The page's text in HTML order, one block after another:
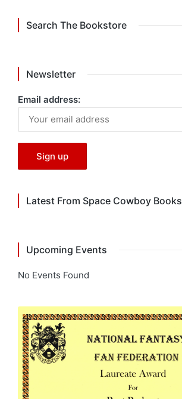
Search The Bookstore
Newsletter
Email address:
Latest From Space Cowboy Books
Upcoming Events
No Events Found